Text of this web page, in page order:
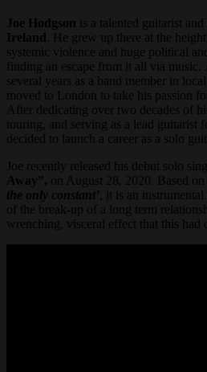
Joe Hodgson is a talented guitarist
Ireland . He grew up there at the
systemic violence and huge political
finding an escape from it all via music.
several years as a band member in
moved to London to take his passion
After dedicating over two decades of
touring, and serving as a lead guitarist
decided to launch a career as a solo
Joe recently released his debut solo
Away”, on August 28, 2020. Based on
the only constant’ , it is an
of the break-up of a long term
wrenching, visceral effect that this had